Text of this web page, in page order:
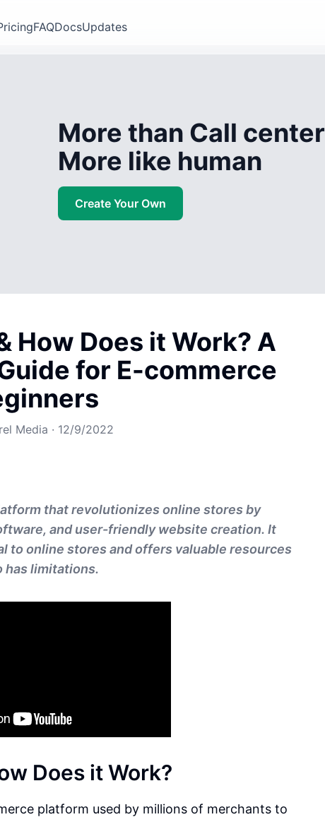
FAQDocsUpdates
More than Call center
More like human
Create Your Own
How Does it Work? A
for E-commerce
Media · 12/9/2022
that revolutionizes online stores by
and user-friendly website creation. It
to online stores and offers valuable resources
has limitations.
Does it Work?
platform used by millions of merchants to